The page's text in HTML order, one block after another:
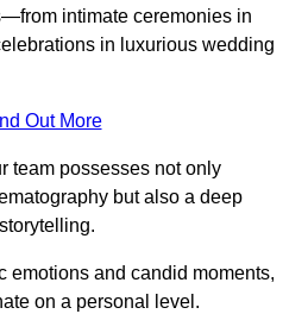
intimate ceremonies in
in luxurious wedding
Out More
team possesses not only
but also a deep
emotions and candid moments,
on a personal level.